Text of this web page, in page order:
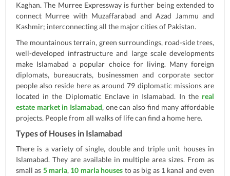
Kaghan. The Murree Expressway is further being extended to
connect Murree with Muzaffarabad and Azad Jammu and
Kashmir; interconnecting all the major cities of Pakistan.
The mountainous terrain, green surroundings, road-side trees,
well-developed infrastructure and large scale developments
make Islamabad a popular choice for living. Many foreign
diplomats, bureaucrats, businessmen and corporate sector
people also reside here as around 79 diplomatic missions are
located in the Diplomatic Enclave in Islamabad. In the real
estate market in Islamabad, one can also find many affordable
projects. People from all walks of life can find a home here.
Types of Houses in Islamabad
There is a variety of single, double and triple unit houses in
Islamabad. They are available in multiple area sizes. From as
small as 5 marla, 10 marla houses to as big as 1 kanal and even